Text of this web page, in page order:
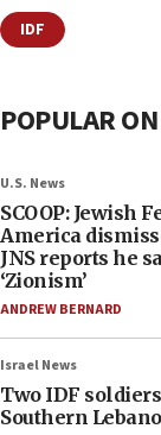
IDF
POPULAR
U.S. News
SCOOP: Jewish
America
JNS reports he
‘Zionism’
ANDREW BERNARD
Israel News
Two IDF
Southern